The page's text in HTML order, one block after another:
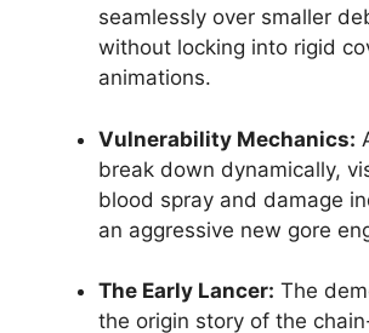
seamlessly over smaller
without locking into rigid
animations.
Vulnerability Mechanics:
break down dynamically,
blood spray and damage
an aggressive new gore
The Early Lancer: The
the origin story of the